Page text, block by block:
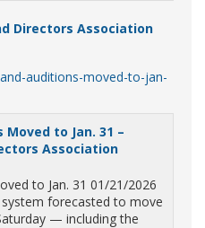
Directors Association
auditions-moved-to-jan-
to Jan. 31 –
Association
to Jan. 31 01/21/2026
forecasted to move
— including the